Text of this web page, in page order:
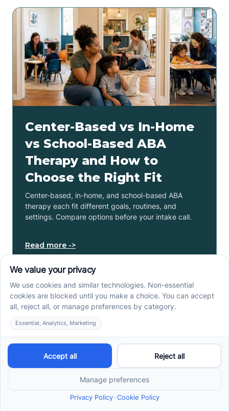
Center-Based vs In-Home
vs School-Based ABA
Therapy and How to
Choose the Right Fit
Center-based, in-home, and school-based ABA
therapy each fit different goals, routines, and
settings. Compare options before your intake call.
Read more ->
Early Signs of Autism: A